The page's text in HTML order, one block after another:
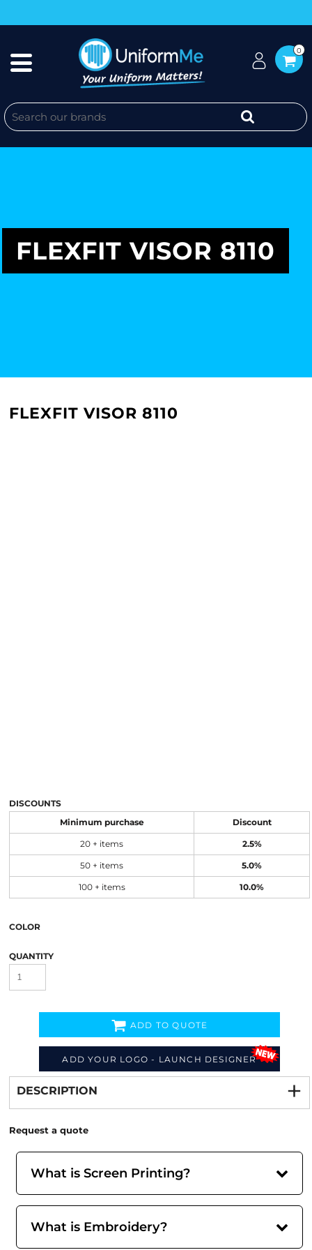
0
FLEXFIT VISOR 8110
FLEXFIT VISOR 8110
DISCOUNTS
Minimum purchase Discount
20 + items 2.5%
50 + items 5.0%
100 + items 10.0%
COLOR
QUANTITY
ADD YOUR LOGO - LAUNCH DESIGNER
ADD TO QUOTE
from
DESCRIPTION
Request a quote
What is Screen Printing?
What is Embroidery?